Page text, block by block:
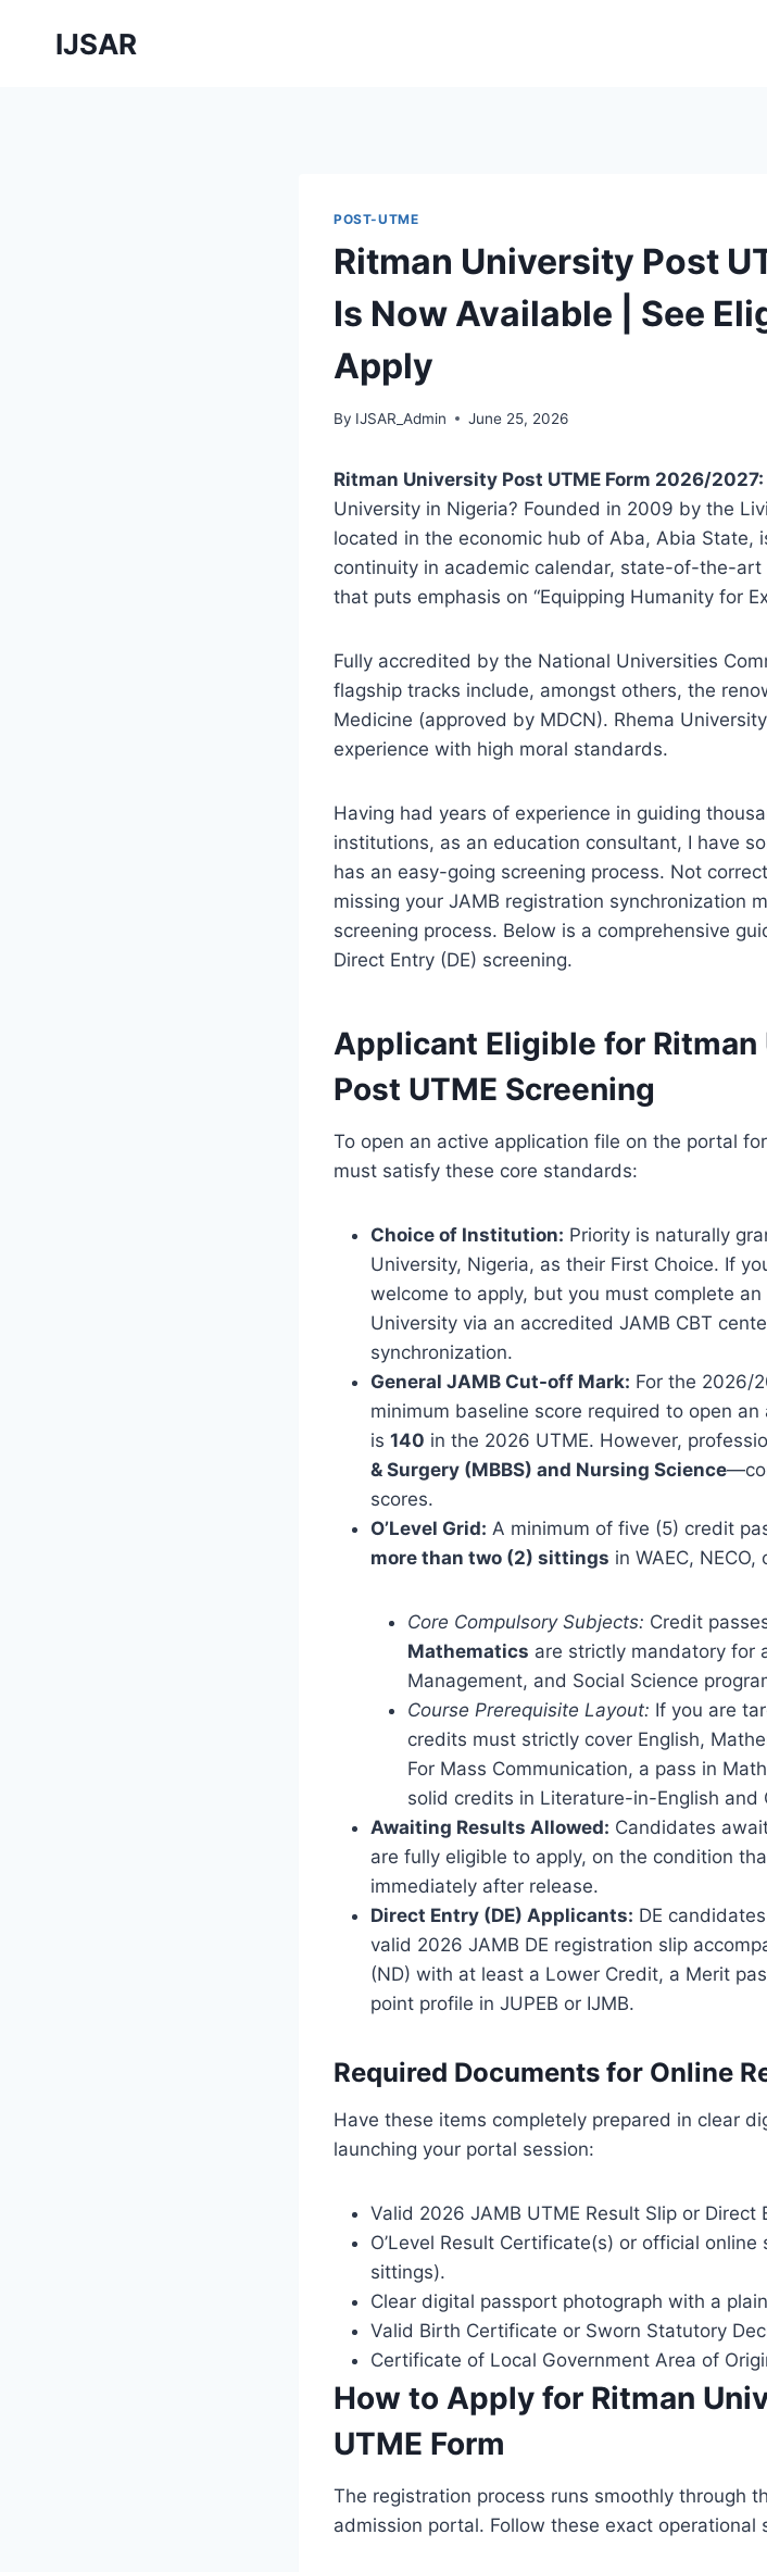
IJSAR
POST-UTME
Ritman University Post
Is Now Available | See
Apply
By IJSAR_Admin June 25, 2026
Ritman University Post UTME Form 2026/2027:
University in Nigeria? Founded in 2009 by the
located in the economic hub of Aba, Abia State,
continuity in academic calendar, state-of-the-
that puts emphasis on “Equipping Humanity for
Fully accredited by the National Universities
flagship tracks include, amongst others, the
Medicine (approved by MDCN). Rhema
experience with high moral standards.
Having had years of experience in guiding
institutions, as an education consultant, I have
has an easy-going screening process. Not
missing your JAMB registration synchronization
screening process. Below is a comprehensive
Direct Entry (DE) screening.
Applicant Eligible for
Post UTME Screening
To open an active application file on the portal
must satisfy these core standards:
Choice of Institution: Priority is naturally
University, Nigeria, as their First Choice. If
welcome to apply, but you must complete
University via an accredited JAMB CBT
synchronization.
General JAMB Cut-off Mark: For the 2026/
minimum baseline score required to open
is 140 in the 2026 UTME. However,
& Surgery (MBBS) and Nursing Science
scores.
O’Level Grid: A minimum of five (5) credit
more than two (2) sittings in WAEC, NECO,
Core Compulsory Subjects: Credit
Mathematics are strictly mandatory for
Management, and Social Science
Course Prerequisite Layout: If you are
credits must strictly cover English,
For Mass Communication, a pass in
solid credits in Literature-in-English and
Awaiting Results Allowed: Candidates
are fully eligible to apply, on the condition
immediately after release.
Direct Entry (DE) Applicants: DE
valid 2026 JAMB DE registration slip
(ND) with at least a Lower Credit, a Merit
point profile in JUPEB or IJMB.
Required Documents for Online
Have these items completely prepared in clear
launching your portal session:
Valid 2026 JAMB UTME Result Slip or Direct
O’Level Result Certificate(s) or official
sittings).
Clear digital passport photograph with a
Valid Birth Certificate or Sworn Statutory
Certificate of Local Government Area of
How to Apply for Ritman
UTME Form
The registration process runs smoothly through
admission portal. Follow these exact operational